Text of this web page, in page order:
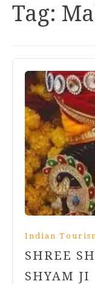
Tag:
Indian
SHREE
SHYAM JI